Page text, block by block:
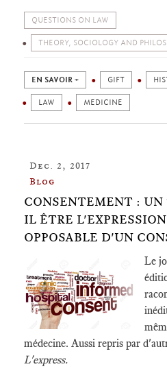
QUESTIONS ON LAW
THEORY, SOCIOLOGY AND
EN SAVOIR + GIFT
LAW MEDICINE
Dec. 2, 2017
Blog
CONSENTEMENT : UN
IL ÊTRE
OPPOSABLE D'UN
Le
médecine. Aussi repris par
L'express.